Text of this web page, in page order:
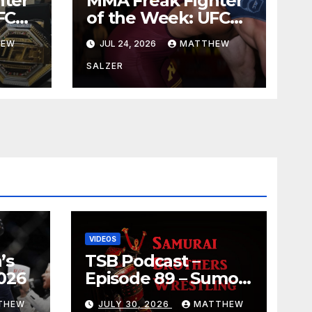
of the Week: UFC
329
JUL 24, 2026 MATTHEW
SALZER
VIDEOS
TSB Podcast –
Episode 89 – Sumo
July 2026 Basho
JULY 30, 2026 MATTHEW